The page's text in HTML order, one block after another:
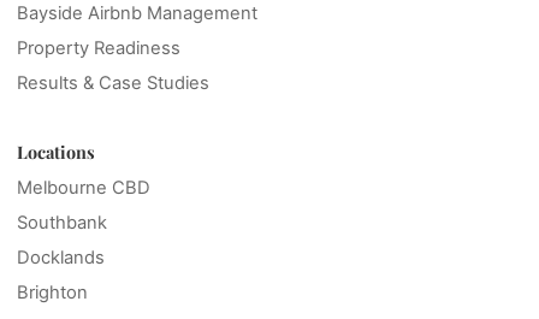
Bayside Airbnb Management
Property Readiness
Results & Case Studies
Locations
Melbourne CBD
Southbank
Docklands
Brighton